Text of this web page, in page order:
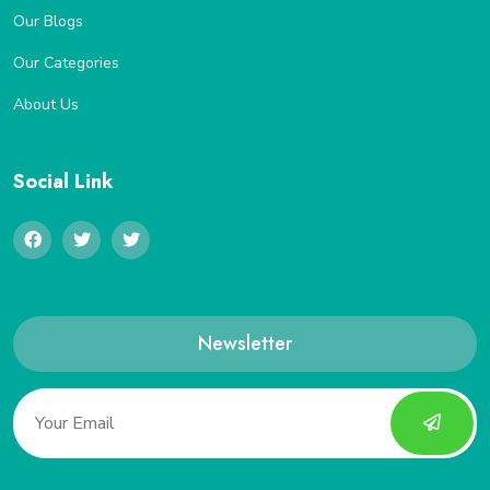
Our Blogs
Our Categories
About Us
Social Link
Newsletter